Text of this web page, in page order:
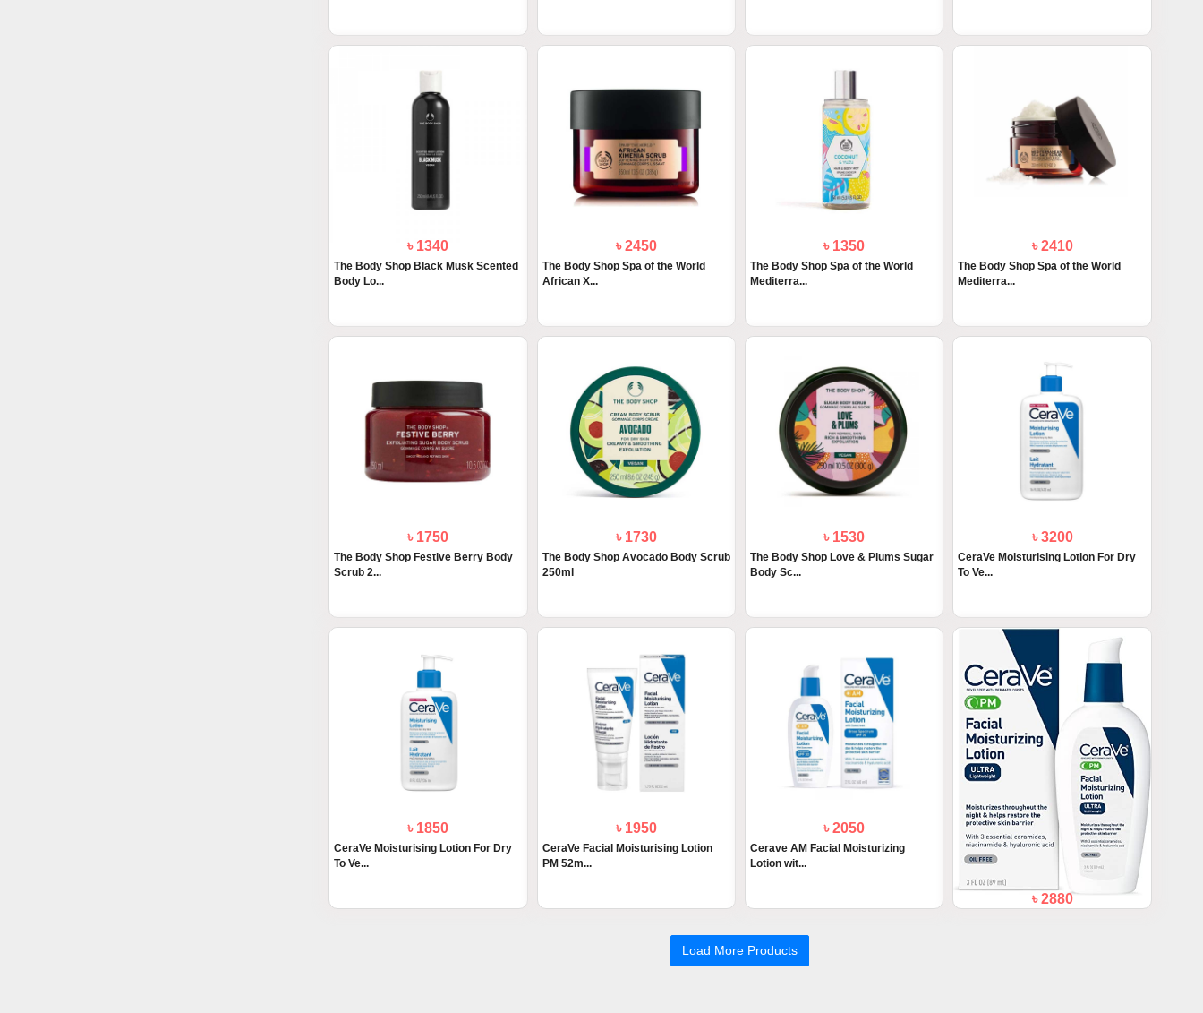
৳ 1340
The Body Shop Black Musk Scented
Body Lo...
৳ 2450
The Body Shop Spa of the World
African X...
৳ 1350
The Body Shop Spa of the World
Mediterra...
৳ 2410
The Body Shop Spa of the World
Mediterra...
৳ 1750
The Body Shop Festive Berry Body
Scrub 2...
৳ 1730
The Body Shop Avocado Body Scrub
250ml
৳ 1530
The Body Shop Love & Plums Sugar
Body Sc...
৳ 3200
CeraVe Moisturising Lotion For Dry
To Ve...
৳ 1850
CeraVe Moisturising Lotion For Dry
To Ve...
৳ 1950
CeraVe Facial Moisturising Lotion
PM 52m...
৳ 2050
Cerave AM Facial Moisturizing
Lotion wit...
৳ 2880
Load More Products